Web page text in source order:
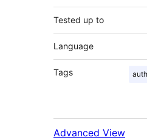
Tested up to
Language
Tags
Advanced View